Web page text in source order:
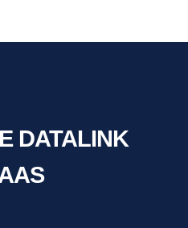
DATALINK